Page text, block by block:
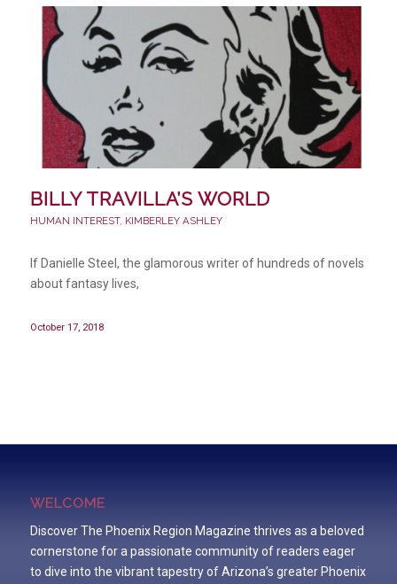
BILLY TRAVILLA’S WORLD
HUMAN INTEREST, KIMBERLEY ASHLEY
If Danielle Steel, the glamorous writer of hundreds of novels
about fantasy lives,
October 17, 2018
WELCOME
Discover The Phoenix Region Magazine thrives as a beloved
cornerstone for a passionate community of readers eager
to dive into the vibrant tapestry of Arizona’s greater Phoenix